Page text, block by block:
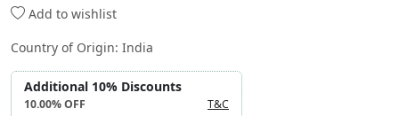
Add to wishlist
Country of Origin: India
Additional 10% Discounts
10.00%OFF T&C